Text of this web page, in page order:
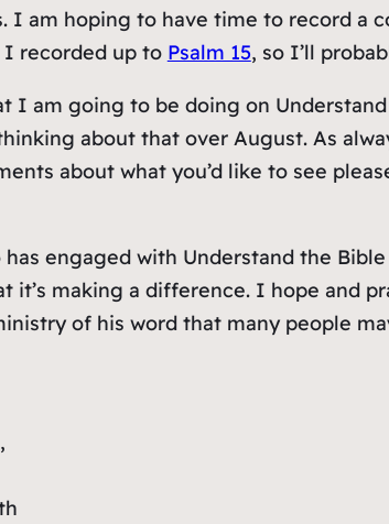
I am hoping to have time to record a
I recorded up to Psalm 15, so I’ll
I am going to be doing on
about that over August. As
about what you’d like to see
engaged with Understand the
it’s making a difference. I hope and
of his word that many people